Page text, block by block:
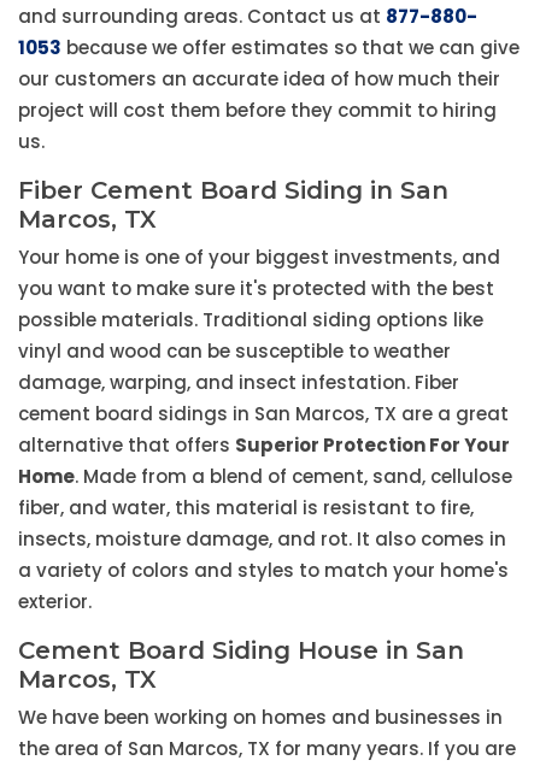
and surrounding areas. Contact us at 877-880-
1053 because we offer estimates so that we can give
our customers an accurate idea of how much their
project will cost them before they commit to hiring
us.
Fiber Cement Board Siding in San
Marcos, TX
Your home is one of your biggest investments, and
you want to make sure it's protected with the best
possible materials. Traditional siding options like
vinyl and wood can be susceptible to weather
damage, warping, and insect infestation. Fiber
cement board sidings in San Marcos, TX are a great
alternative that offers Superior Protection For Your
Home. Made from a blend of cement, sand, cellulose
fiber, and water, this material is resistant to fire,
insects, moisture damage, and rot. It also comes in
a variety of colors and styles to match your home's
exterior.
Cement Board Siding House in San
Marcos, TX
We have been working on homes and businesses in
the area of San Marcos, TX for many years. If you are